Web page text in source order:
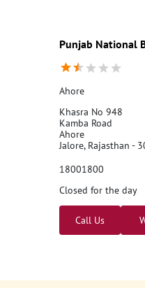
Punjab National
Ahore
Khasra No 948
Kamba Road
Ahore
Jalore, Rajasthan -
18001800
Closed for the day
Call Us